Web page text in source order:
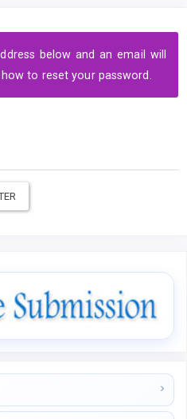
below and an email will
to reset your password.